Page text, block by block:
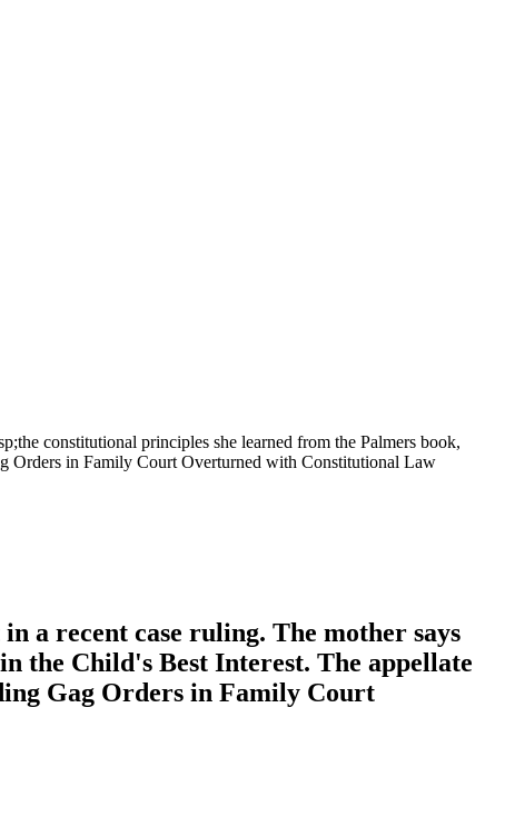
constitutional principles she learned from the Palmers book,
Orders in Family Court Overturned with Constitutional Law
a recent case ruling. The mother says
the Child's Best Interest. The appellate
Gag Orders in Family Court